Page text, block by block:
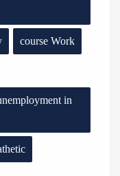
course Work
in